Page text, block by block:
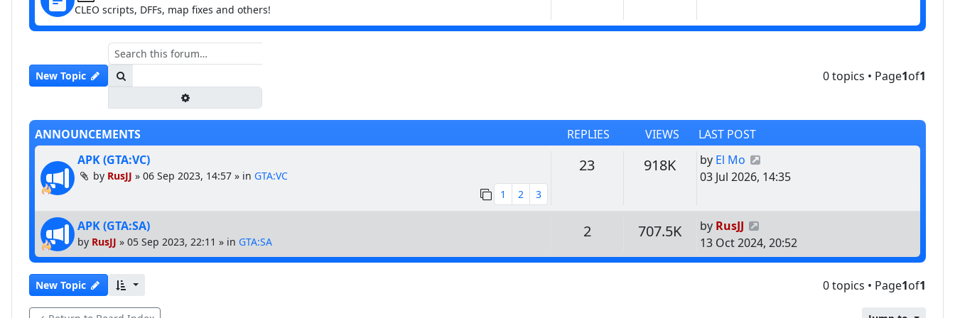
CLEO scripts, DFFs, map fixes and others!
New Topic 0 topics • Page1of1
ANNOUNCEMENTS REPLIES VIEWS
LAST POST
APK (GTA:VC)
by RusJJ » 06 Sep 2023, 14:57 » in GTA:VC
1
2 3
23Replies 918KViewsLast post
by El Mo
03 Jul 2026, 14:35
APK (GTA:SA)
by RusJJ » 05 Sep 2023, 22:11 » in GTA:SA
2Replies 707.5KViewsLast post
by RusJJ
13 Oct 2024, 20:52
New Topic 0 topics • Page1of1